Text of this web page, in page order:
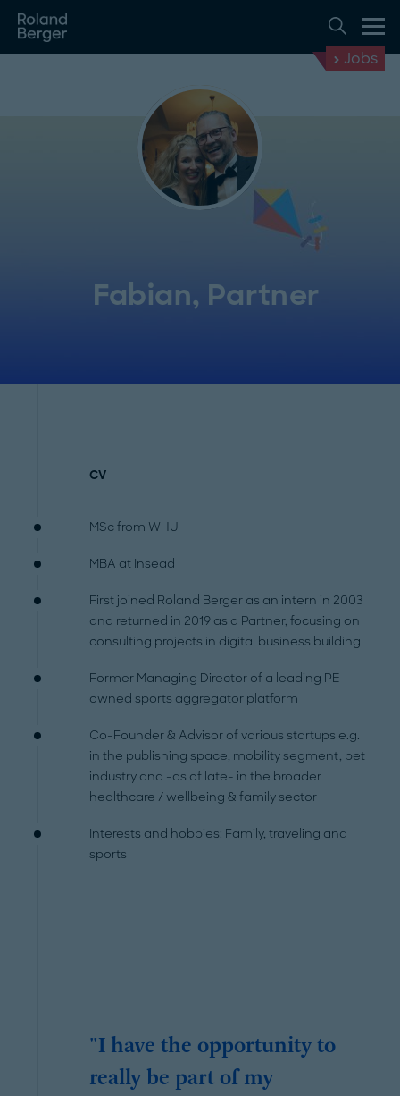
Jobs
Fabian, Partner
CV
MSc from WHU
MBA at Insead
First joined Roland Berger as an intern in 2003
and returned in 2019 as a Partner, focusing on
consulting projects in digital business building
Former Managing Director of a leading PE-
owned sports aggregator platform
Co-Founder & Advisor of various startups e.g.
in the publishing space, mobility segment, pet
industry and -as of late- in the broader
healthcare / wellbeing & family sector
Interests and hobbies: Family, traveling and
sports
"I have the opportunity to
really be part of my